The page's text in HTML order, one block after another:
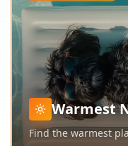
Warmest
Find the warmest